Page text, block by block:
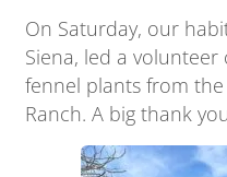
On Saturday, our
Siena, led a
fennel plants from
Ranch. A big thank